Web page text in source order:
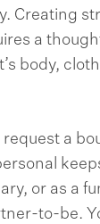
Creating
a
body,
request a
or as a
to-be.